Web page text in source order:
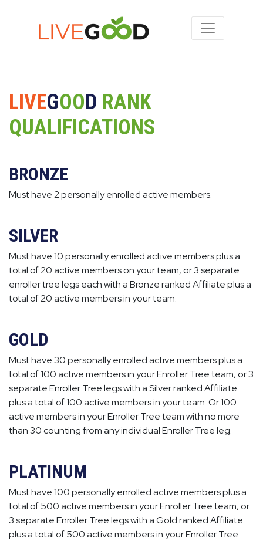
LIVEGOOD RANK
QUALIFICATIONS
BRONZE
Must have 2 personally enrolled active members.
SILVER
Must have 10 personally enrolled active members plus a
total of 20 active members on your team, or 3 separate
enroller tree legs each with a Bronze ranked Affiliate plus a
total of 20 active members in your team.
GOLD
Must have 30 personally enrolled active members plus a
total of 100 active members in your Enroller Tree team, or 3
separate Enroller Tree legs with a Silver ranked Affiliate
plus a total of 100 active members in your team. Or 100
active members in your Enroller Tree team with no more
than 30 counting from any individual Enroller Tree leg.
PLATINUM
Must have 100 personally enrolled active members plus a
total of 500 active members in your Enroller Tree team, or
3 separate Enroller Tree legs with a Gold ranked Affiliate
plus a total of 500 active members in your Enroller Tree